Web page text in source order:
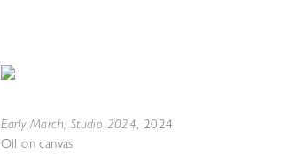
Early March, Studio 2024, 2024
Oil on canvas